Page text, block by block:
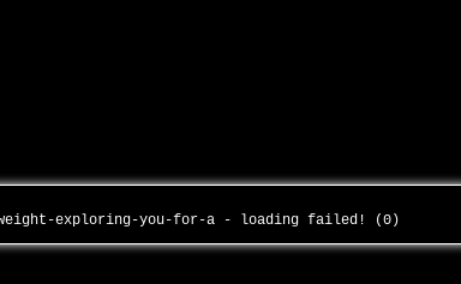
weight-exploring-you-for-a - loading failed! (0)